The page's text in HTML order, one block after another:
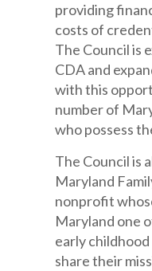
providing
costs of
The Council is
CDA and
with this
number of
who possess
The Council is
Maryland
nonprofit
Maryland one
early
share their